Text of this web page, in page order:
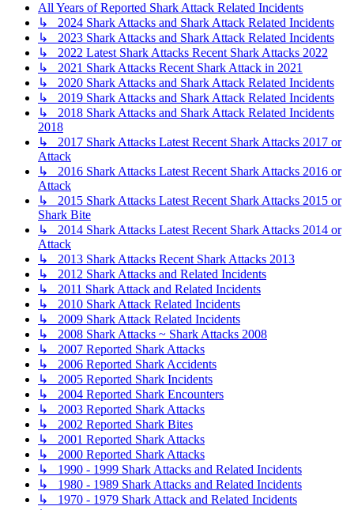
All Years of Reported Shark Attack Related Incidents
↳ 2024 Shark Attacks and Shark Attack Related Incidents
↳ 2023 Shark Attacks and Shark Attack Related Incidents
↳ 2022 Latest Shark Attacks Recent Shark Attacks 2022
↳ 2021 Shark Attacks Recent Shark Attack in 2021
↳ 2020 Shark Attacks and Shark Attack Related Incidents
↳ 2019 Shark Attacks and Shark Attack Related Incidents
↳ 2018 Shark Attacks and Shark Attack Related Incidents
2018
↳ 2017 Shark Attacks Latest Recent Shark Attacks 2017 or
Attack
↳ 2016 Shark Attacks Latest Recent Shark Attacks 2016 or
Attack
↳ 2015 Shark Attacks Latest Recent Shark Attacks 2015 or
Shark Bite
↳ 2014 Shark Attacks Latest Recent Shark Attacks 2014 or
Attack
↳ 2013 Shark Attacks Recent Shark Attacks 2013
↳ 2012 Shark Attacks and Related Incidents
↳ 2011 Shark Attack and Related Incidents
↳ 2010 Shark Attack Related Incidents
↳ 2009 Shark Attack Related Incidents
↳ 2008 Shark Attacks ~ Shark Attacks 2008
↳ 2007 Reported Shark Attacks
↳ 2006 Reported Shark Accidents
↳ 2005 Reported Shark Incidents
↳ 2004 Reported Shark Encounters
↳ 2003 Reported Shark Attacks
↳ 2002 Reported Shark Bites
↳ 2001 Reported Shark Attacks
↳ 2000 Reported Shark Attacks
↳ 1990 - 1999 Shark Attacks and Related Incidents
↳ 1980 - 1989 Shark Attacks and Related Incidents
↳ 1970 - 1979 Shark Attack and Related Incidents